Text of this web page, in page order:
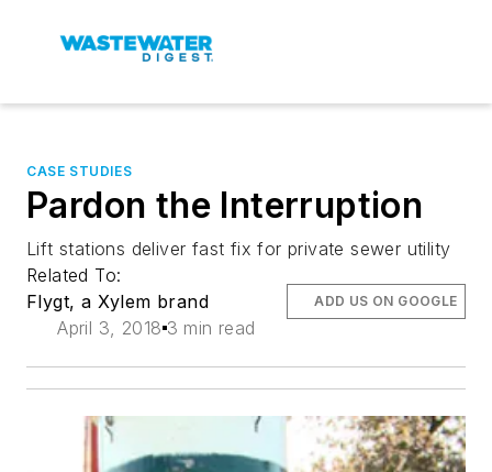
CASE STUDIES
Pardon the Interruption
Lift stations deliver fast fix for private sewer utility
Related To:
Flygt, a Xylem brand
April 3, 2018 3 min read
ADD US ON GOOGLE